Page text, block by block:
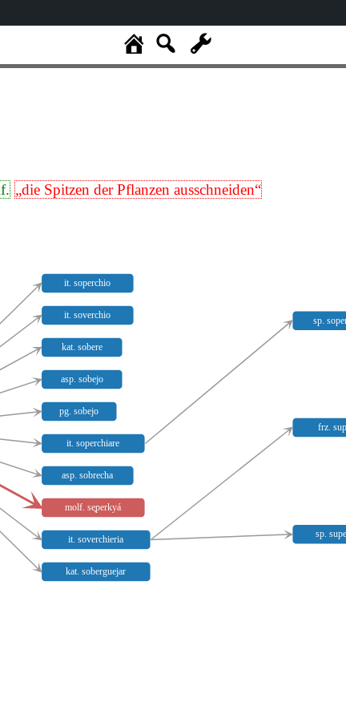
„die Spitzen der Pflanzen ausschneiden“
it. soperchio
it. soverchio
kat. sobere
asp. sobejo
pg. sobejo
it. soperchiare
asp. sobrecha
molf. se̥perkyá
it. soverchieria
kat. soberguejar
sp.
frz.
sp.